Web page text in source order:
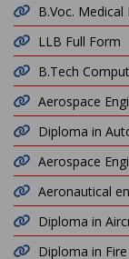
B.Voc.
LLB Full Form
B.Tech
Aerospace
Diploma in
Aerospace
Aeronautical
Diploma in
Diploma in